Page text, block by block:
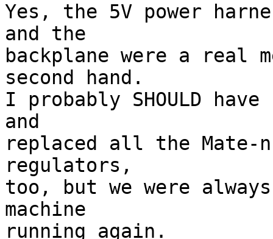
Yes, the 5V power
and the
backplane were a real
second hand.
I probably SHOULD
and
replaced all the Mate-
regulators,
too, but we were
machine
running again.